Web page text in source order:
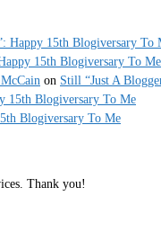
Happy 15th Blogiversary To
15th Blogiversary To Me
on Still “Just A
15th Blogiversary To Me
Blogiversary To Me
Thank you!